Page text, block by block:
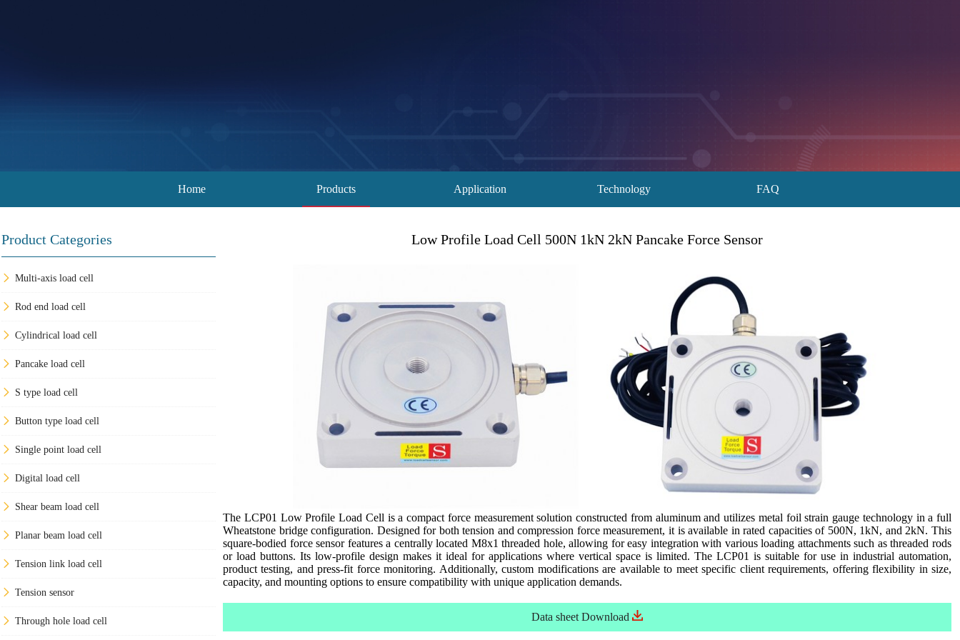
Home Products Application Technology FAQ
Product Categories
Multi-axis load cell
Rod end load cell
Cylindrical load cell
Pancake load cell
S type load cell
Button type load cell
Single point load cell
Digital load cell
Shear beam load cell
Planar beam load cell
Tension link load cell
Tension sensor
Through hole load cell
Low Profile Load Cell 500N 1kN 2kN Pancake Force Sensor
The LCP01 Low Profile Load Cell is a compact force measurement solution constructed from aluminum and utilizes metal foil strain gauge technology in a full
Wheatstone bridge configuration. Designed for both tension and compression force measurement, it is available in rated capacities of 500N, 1kN, and 2kN. This
square-bodied force sensor features a centrally located M8x1 threaded hole, allowing for easy integration with various loading attachments such as threaded rods
or load buttons. Its low-profile design makes it ideal for applications where vertical space is limited. The LCP01 is suitable for use in industrial automation,
product testing, and press-fit force monitoring. Additionally, custom modifications are available to meet specific client requirements, offering flexibility in size,
capacity, and mounting options to ensure compatibility with unique application demands.
Data sheet Download